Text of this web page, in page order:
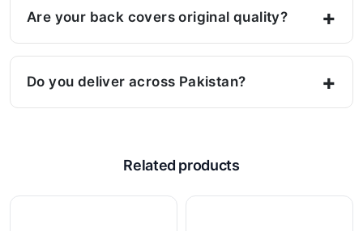
Are your back covers original quality?
Do you deliver across Pakistan?
Related products